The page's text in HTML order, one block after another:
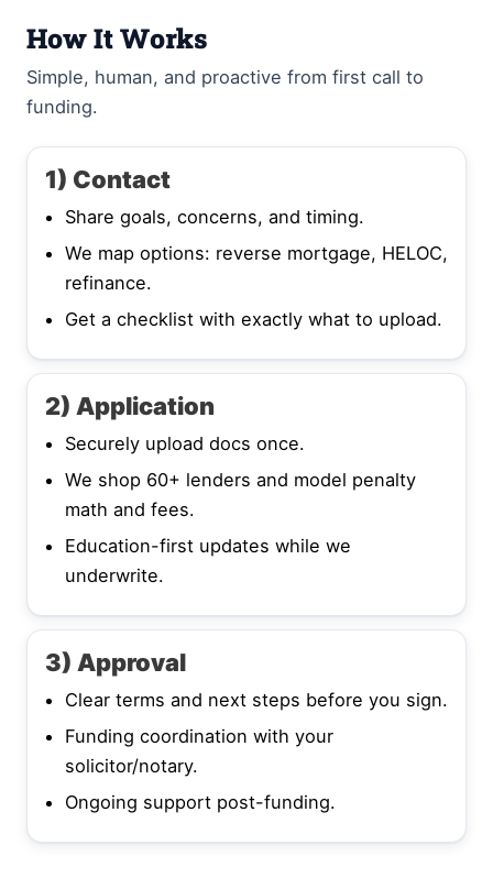
How It Works
Simple, human, and proactive from first call to
funding.
1) Contact
Share goals, concerns, and timing.
We map options: reverse mortgage, HELOC,
refinance.
Get a checklist with exactly what to upload.
2) Application
Securely upload docs once.
We shop 60+ lenders and model penalty
math and fees.
Education-first updates while we
underwrite.
3) Approval
Clear terms and next steps before you sign.
Funding coordination with your
solicitor/notary.
Ongoing support post-funding.